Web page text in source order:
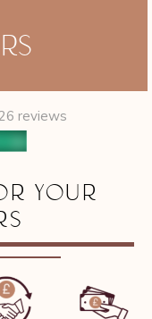
reviews
YOUR